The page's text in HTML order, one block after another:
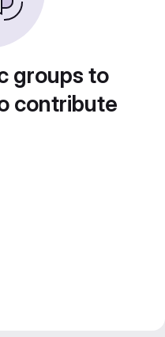
groups to
contribute